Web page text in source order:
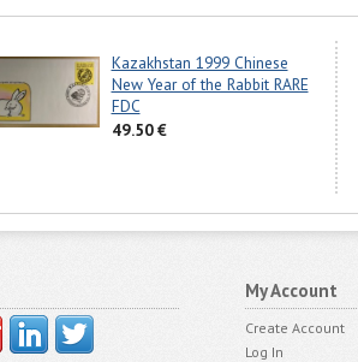
Kazakhstan 1999 Chinese
New Year of the Rabbit RARE
FDC
49.50 €
My Account
Create Account
Log In